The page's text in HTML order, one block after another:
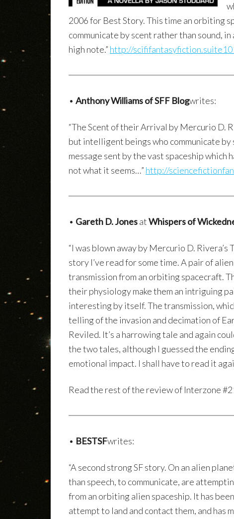
2006 for Best Story. This time an orbiting
communicate by scent rather than sound,
high note.” http://
• Anthony Williams of SFF Blogwrites:
“The Scent of their Arrival by Mercurio D.
but intelligent beings who communicate
message sent by the vast spaceship
not what it seems…” http://
• Gareth D. JonesatWhispers of
“I was blown away by Mercurio D.
story I’ve read for some time. A pair of
transmission from an orbiting spacecraft.
their physiology make them an intriguing
interesting by itself. The transmission,
telling of the invasion and decimation of
Reviled. It’s a harrowing tale and again
the two tales, although I guessed the
emotional impact. I shall have to read it
Read the rest of the review of Interzone
• BESTSFwrites:
“A second strong SF story. On an alien
than speech, to communicate, are
from an orbiting alien spaceship. It has
attempt to land and contact them, and has